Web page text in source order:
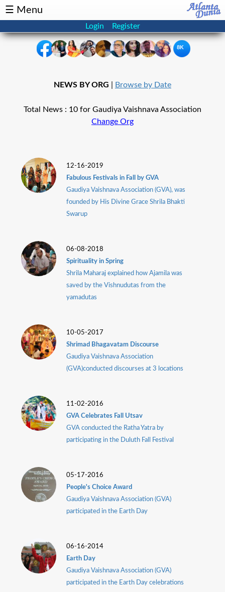
☰ Menu
Login Register
Events Classifieds
News Buzz
Health
Podcast Spotlight
Facebook
Newsletter
Atlanta
8K
NEWS BY ORG Browse by Date
Total News : 10 for Gaudiya Vaishnava Association
Change Org
12-16-2019
Fabulous Festivals in Fall by GVA
Gaudiya Vaishnava Association (GVA), was
founded by His Divine Grace Shrila Bhakti
Swarup
06-08-2018
Spirituality in Spring
Shrila Maharaj explained how Ajamila was
saved by the Vishnudutas from the
yamadutas
10-05-2017
Shrimad Bhagavatam Discourse
Gaudiya Vaishnava Association
(GVA)conducted discourses at 3 locations
11-02-2016
GVA Celebrates Fall Utsav
GVA conducted the Ratha Yatra by
participating in the Duluth Fall Festival
05-17-2016
People's Choice Award
Gaudiya Vaishnava Association (GVA)
participated in the Earth Day
06-16-2014
Earth Day
Gaudiya Vaishnava Association (GVA)
participated in the Earth Day celebrations